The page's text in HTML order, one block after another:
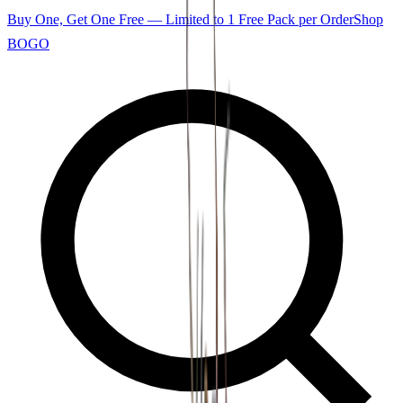
Buy One, Get One Free — Limited to 1 Free Pack per OrderShop
BOGO